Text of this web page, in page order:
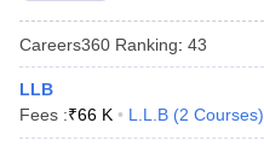
Careers360 Ranking: 43
LLB
Fees :₹66 K L.L.B (2 Courses)